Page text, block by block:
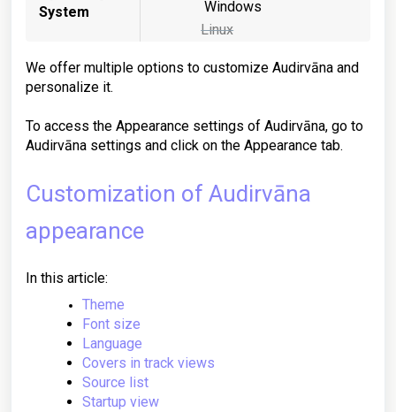
System
Windows
Linux
We offer multiple options to customize Audirvāna and
personalize it.
To access the Appearance settings of Audirvāna, go to
Audirvāna settings and click on the Appearance tab.
Customization of Audirvāna
appearance
In this article:
Theme
Font size
Language
Covers in track views
Source list
Startup view